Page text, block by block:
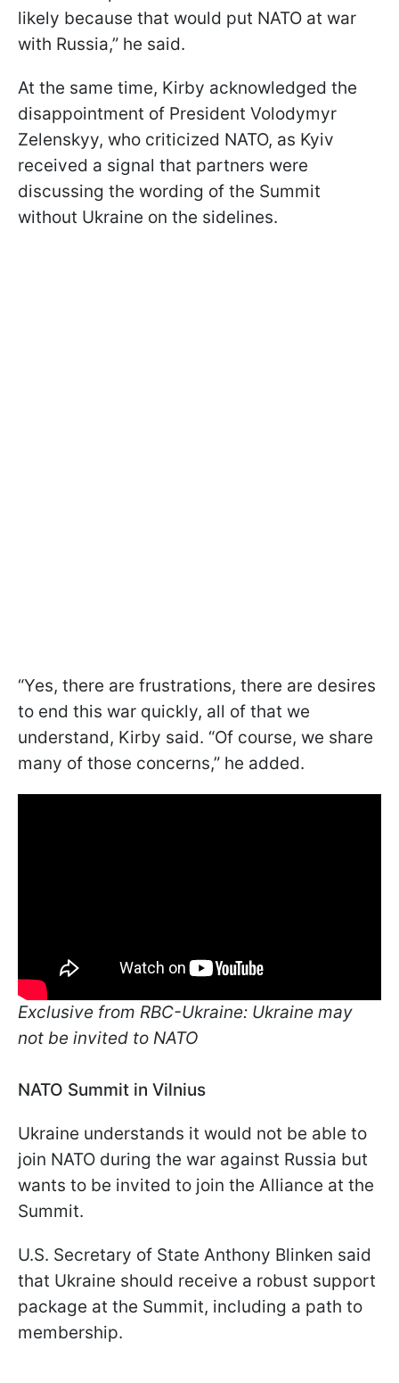
likely because that would put NATO at war
with Russia,” he said.
At the same time, Kirby acknowledged the
disappointment of President Volodymyr
Zelenskyy, who criticized NATO, as Kyiv
received a signal that partners were
discussing the wording of the Summit
without Ukraine on the sidelines.
“Yes, there are frustrations, there are desires
to end this war quickly, all of that we
understand, Kirby said. “Of course, we share
many of those concerns,” he added.
Exclusive from RBC-Ukraine: Ukraine may
not be invited to NATO
NATO Summit in Vilnius
Ukraine understands it would not be able to
join NATO during the war against Russia but
wants to be invited to join the Alliance at the
Summit.
U.S. Secretary of State Anthony Blinken said
that Ukraine should receive a robust support
package at the Summit, including a path to
membership.